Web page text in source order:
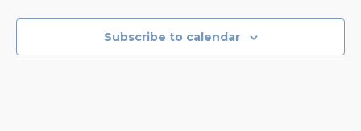
Subscribe to calendar